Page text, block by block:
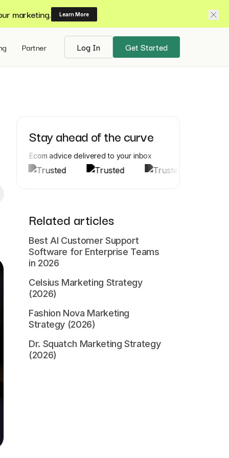
marketing. Learn More
Partner Log In Get Started
Stay ahead of the curve
Ecom advice delivered to your inbox
Related articles
Best AI Customer Support
Software for Enterprise Teams
in 2026
Celsius Marketing Strategy
(2026)
Fashion Nova Marketing
Strategy (2026)
Dr. Squatch Marketing Strategy
(2026)